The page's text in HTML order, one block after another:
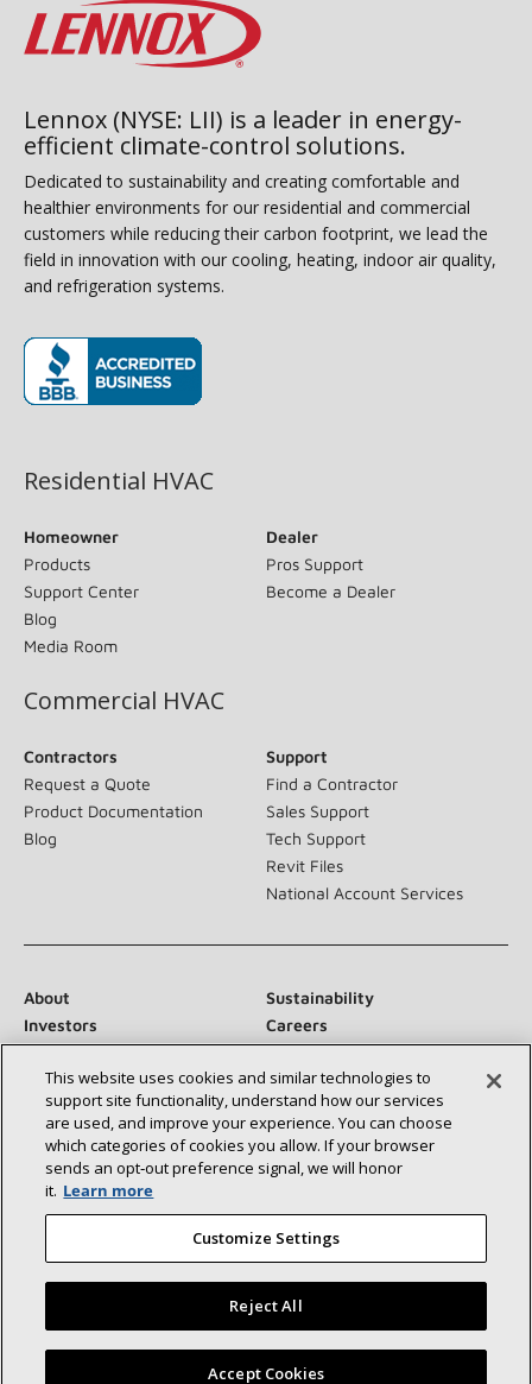
Lennox (NYSE: LII) is a leader in energy-
efficient climate-control solutions.
Dedicated to sustainability and creating comfortable and
healthier environments for our residential and commercial
customers while reducing their carbon footprint, we lead the
field in innovation with our cooling, heating, indoor air quality,
and refrigeration systems.
Residential HVAC
Homeowner
Products
Support Center
Blog
Media Room
Dealer
Pros Support
Become a Dealer
Commercial HVAC
Contractors
Request a Quote
Product Documentation
Blog
Support
Find a Contractor
Sales Support
Tech Support
Revit Files
National Account Services
About
Sustainability
Investors
Careers
Suppliers
Contact Us
Newsroom
Connect With Us:
©2026 Lennox International Inc.
Site Map
Accessibility Statement
Privacy
This website uses cookies and similar technologies to
support site functionality, understand how our services
are used, and improve your experience. You can choose
which categories of cookies you allow. If your browser
sends an opt‑out preference signal, we will honor
it. Learn more
Customize Settings
Reject All
Accept Cookies